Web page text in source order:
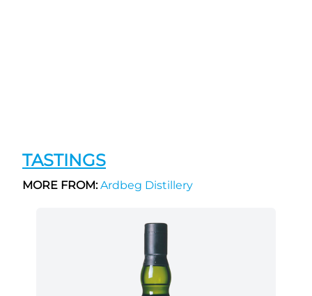
TASTINGS
MORE FROM:Ardbeg Distillery